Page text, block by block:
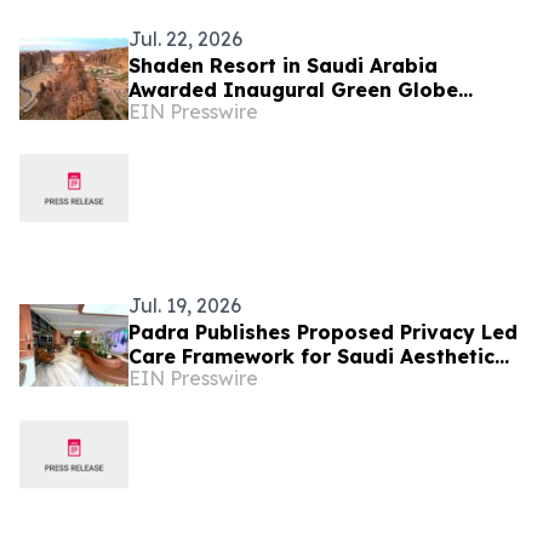
Jul. 22, 2026
Shaden Resort in Saudi Arabia
Awarded Inaugural Green Globe
Certification
EIN Presswire
Jul. 19, 2026
Padra Publishes Proposed Privacy Led
Care Framework for Saudi Aesthetic
Patients
EIN Presswire